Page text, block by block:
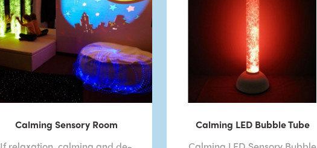
Calming Sensory Room
Calming LED Bubble Tube